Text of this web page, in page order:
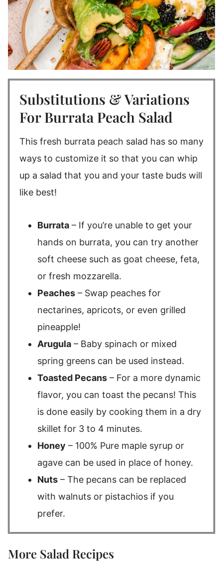
Substitutions & Variations
For Burrata Peach Salad
This fresh burrata peach salad has so many
ways to customize it so that you can whip
up a salad that you and your taste buds will
like best!
Burrata – If you’re unable to get your
hands on burrata, you can try another
soft cheese such as goat cheese, feta,
or fresh mozzarella.
Peaches – Swap peaches for
nectarines, apricots, or even grilled
pineapple!
Arugula – Baby spinach or mixed
spring greens can be used instead.
Toasted Pecans – For a more dynamic
flavor, you can toast the pecans! This
is done easily by cooking them in a dry
skillet for 3 to 4 minutes.
Honey – 100% Pure maple syrup or
agave can be used in place of honey.
Nuts – The pecans can be replaced
with walnuts or pistachios if you
prefer.
More Salad Recipes